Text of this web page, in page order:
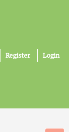
Register Login